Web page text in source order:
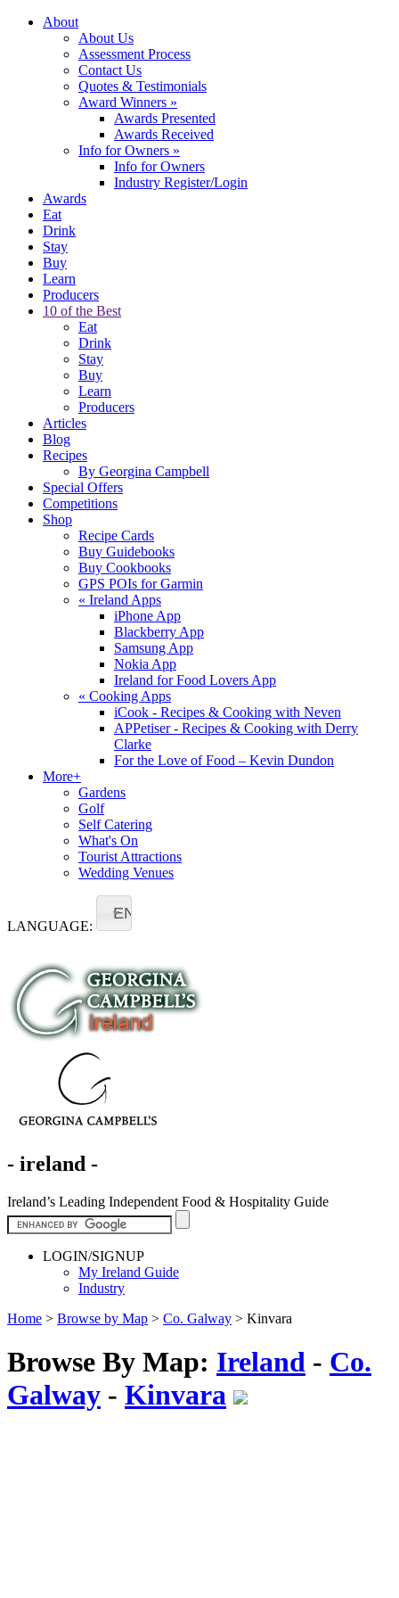
About
About Us
Assessment Process
Contact Us
Quotes & Testimonials
Award Winners »
Awards Presented
Awards Received
Info for Owners »
Info for Owners
Industry Register/Login
Awards
Eat
Drink
Stay
Buy
Learn
Producers
10 of the Best
Eat
Drink
Stay
Buy
Learn
Producers
Articles
Blog
Recipes
By Georgina Campbell
Special Offers
Competitions
Shop
Recipe Cards
Buy Guidebooks
Buy Cookbooks
GPS POIs for Garmin
« Ireland Apps
iPhone App
Blackberry App
Samsung App
Nokia App
Ireland for Food Lovers App
« Cooking Apps
iCook - Recipes & Cooking with Neven
APPetiser - Recipes & Cooking with Derry
Clarke
For the Love of Food – Kevin Dundon
More+
Gardens
Golf
Self Catering
What's On
Tourist Attractions
Wedding Venues
LANGUAGE:
EN
- ireland -
Ireland’s Leading Independent Food & Hospitality Guide
LOGIN/SIGNUP
My Ireland Guide
Industry
Home > Browse by Map > Co. Galway > Kinvara
Browse By Map: Ireland - Co.
Galway - Kinvara